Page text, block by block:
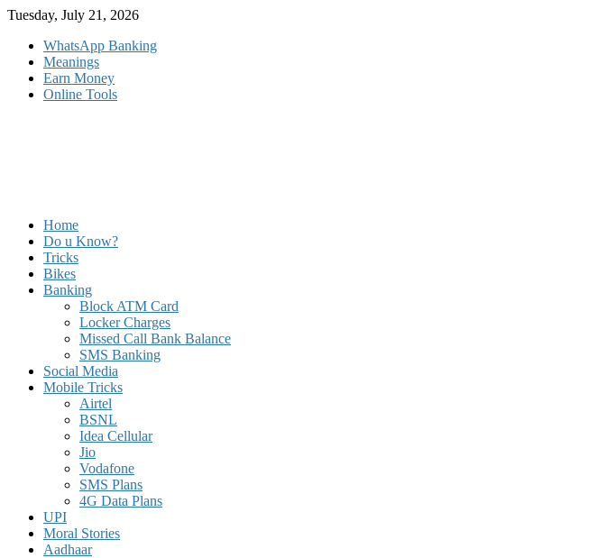
Skip
content
Tuesday, July 21, 2026
WhatsApp Banking
Meanings
Earn Money
Online Tools
Home
Do u Know?
Tricks
Bikes
Banking
Block ATM Card
Locker Charges
Missed Call Bank Balance
SMS Banking
Social Media
Mobile Tricks
Airtel
BSNL
Idea Cellular
Jio
Vodafone
SMS Plans
4G Data Plans
UPI
Moral Stories
Aadhaar